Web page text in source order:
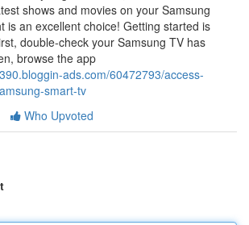
shows and movies on your Samsung
is an excellent choice! Getting started is
double-check your Samsung TV has
browse the app
ads.com/60472793/access-
smart-tv
Who Upvoted